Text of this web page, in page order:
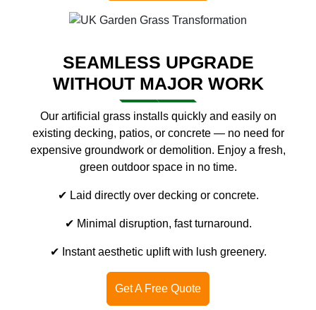
SEAMLESS UPGRADE
WITHOUT MAJOR WORK
Our artificial grass installs quickly and easily on
existing decking, patios, or concrete — no need for
expensive groundwork or demolition. Enjoy a fresh,
green outdoor space in no time.
✔ Laid directly over decking or concrete.
✔ Minimal disruption, fast turnaround.
✔ Instant aesthetic uplift with lush greenery.
Get A Free Quote